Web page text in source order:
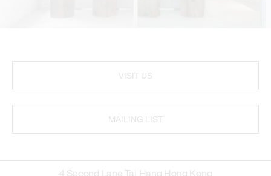
VISIT US
MAILING LIST
4 Second Lane Tai Hang Hong Kong